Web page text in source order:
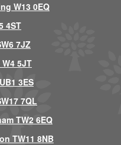
W13 0EQ
4ST
7JZ
5JT
3ES
7QL
TW2 6EQ
TW11 8NB